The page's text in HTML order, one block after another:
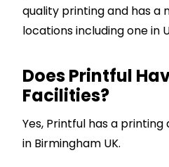
quality printing and has a
locations including one in
Does Printful
Facilities?
Yes, Printful has a
in Birmingham UK.